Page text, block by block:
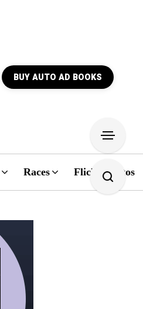
BUY AUTO AD BOOKS
Races Flickr Photos